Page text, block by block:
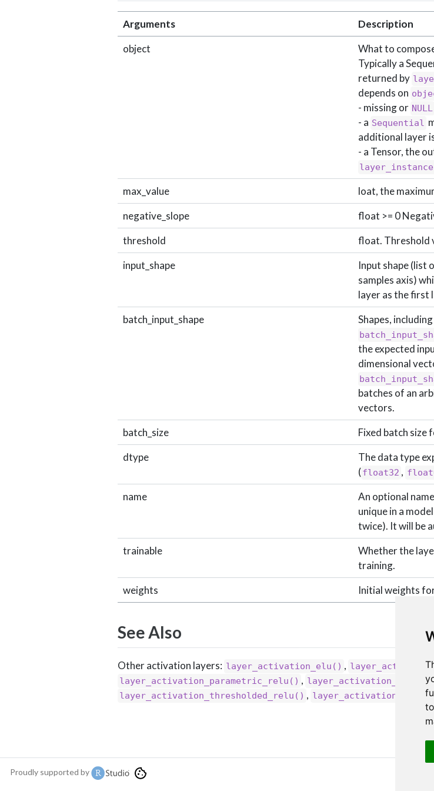
Arguments
Description
object
What to
Typically a
returned by
depends on
- missing or NULL
- a Sequential
additional layer
- a Tensor, the
max_value
loat, the
negative_slope
float >= 0
threshold
float. Threshold
input_shape
Input shape (list
samples axis)
layer as the first
batch_input_shape
Shapes,
the expected
dimensional
batches of an
vectors.
batch_size
Fixed batch size
dtype
The data type
(float32 ,
name
An optional
unique in a
twice). It will be
trainable
Whether the
training.
weights
Initial weights
See Also
Other activation layers: layer_activation_elu() ,
layer_activation_parametric_relu() , layer_activation_selu(),
layer_activation_thresholded_relu() , layer_activation()
Proudly supported by